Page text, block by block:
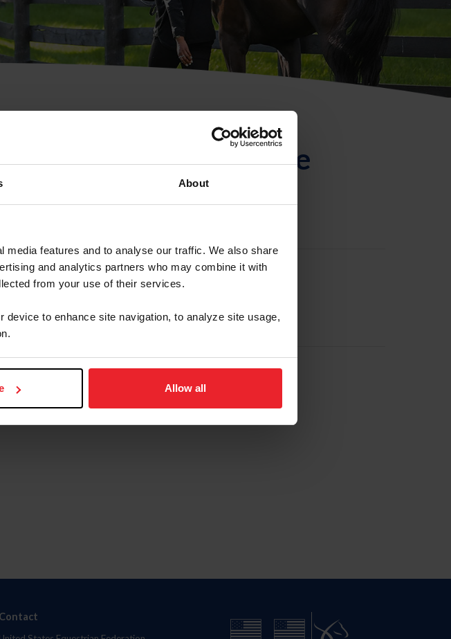
About
features and to analyse our traffic. We also share
and analytics partners who may combine it with
from your use of their services.
device to enhance site navigation, to analyze site usage,
Allow all
o la Identificación de
Contact